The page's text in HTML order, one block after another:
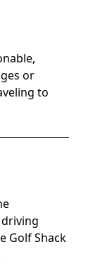
or
to
Golf Shack